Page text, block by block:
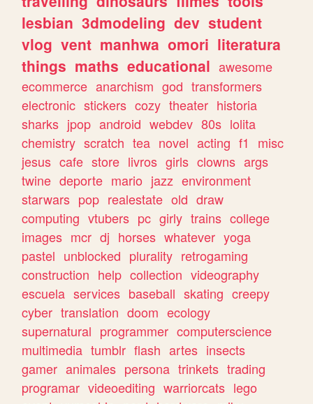
lesbian 3dmodeling dev student
vlog vent manhwa omori literatura
things maths educational awesome
ecommerce anarchism god transformers
electronic stickers cozy theater historia
sharks jpop android webdev 80s lolita
chemistry scratch tea novel acting f1
misc
jesus cafe store livros girls clowns args
twine deporte mario jazz environment
starwars pop realestate old draw
computing vtubers pc girly trains college
images mcr dj horses whatever yoga
pastel unblocked plurality retrogaming
construction help collection videography
escuela services baseball skating creepy
cyber translation doom ecology
supernatural programmer computerscience
multimedia tumblr flash artes insects
gamer animales persona trinkets trading
programar videoediting warriorcats lego